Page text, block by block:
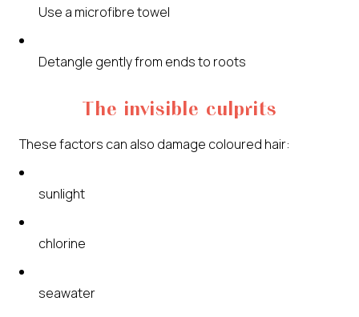
Use a microfibre towel
Detangle gently from ends to roots
The invisible culprits
These factors can also damage coloured hair:
sunlight
chlorine
seawater